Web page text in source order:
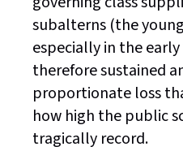
subalterns (the
especially in the
therefore sustained
proportionate loss
how high the public
tragically record.